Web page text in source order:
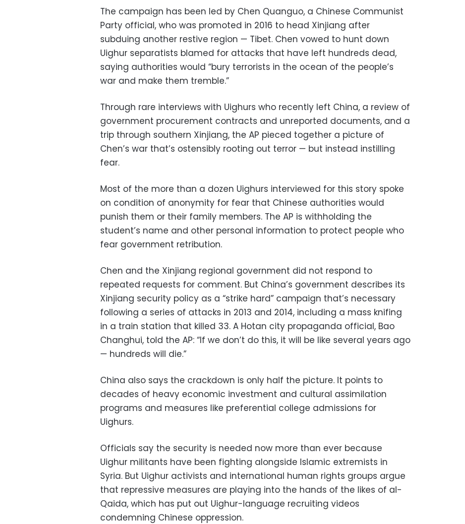
The campaign has been led by Chen Quanguo, a Chinese Communist
Party official, who was promoted in 2016 to head Xinjiang after
subduing another restive region — Tibet. Chen vowed to hunt down
Uighur separatists blamed for attacks that have left hundreds dead,
saying authorities would “bury terrorists in the ocean of the people’s
war and make them tremble.”
Through rare interviews with Uighurs who recently left China, a review of
government procurement contracts and unreported documents, and a
trip through southern Xinjiang, the AP pieced together a picture of
Chen’s war that’s ostensibly rooting out terror — but instead instilling
fear.
Most of the more than a dozen Uighurs interviewed for this story spoke
on condition of anonymity for fear that Chinese authorities would
punish them or their family members. The AP is withholding the
student’s name and other personal information to protect people who
fear government retribution.
Chen and the Xinjiang regional government did not respond to
repeated requests for comment. But China’s government describes its
Xinjiang security policy as a “strike hard” campaign that’s necessary
following a series of attacks in 2013 and 2014, including a mass knifing
in a train station that killed 33. A Hotan city propaganda official, Bao
Changhui, told the AP: “If we don’t do this, it will be like several years ago
— hundreds will die.”
China also says the crackdown is only half the picture. It points to
decades of heavy economic investment and cultural assimilation
programs and measures like preferential college admissions for
Uighurs.
Officials say the security is needed now more than ever because
Uighur militants have been fighting alongside Islamic extremists in
Syria. But Uighur activists and international human rights groups argue
that repressive measures are playing into the hands of the likes of al-
Qaida, which has put out Uighur-language recruiting videos
condemning Chinese oppression.